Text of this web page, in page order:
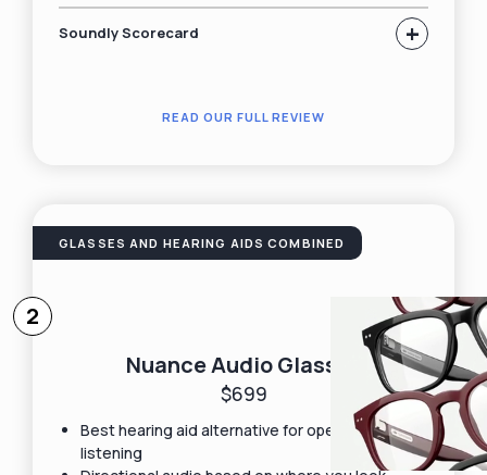
Soundly Scorecard +
READ OUR FULL REVIEW
GLASSES AND HEARING AIDS COMBINED
2
Nuance Audio Glasses
$699
Best hearing aid alternative for open-ear
listening